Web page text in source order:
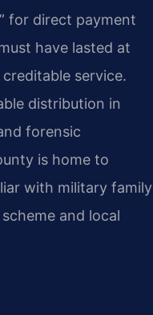
for direct payment
have lasted at
service.
distribution in
forensic
is home to
with military family
and local